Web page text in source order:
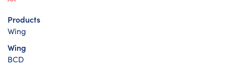
Products
Wing
Wing
BCD